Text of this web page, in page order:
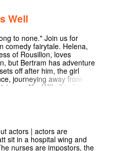
Well
to none." Join us for
comedy fairytale. Helena,
of Rousillon, loves
but Bertram has adventure
off after him, the girl
journeying away from
life. Will all truly end
for two late afternoons
gardens, this is a
to be missed.
actors | actors are
sit in a hospital wing and
nurses are impostors, the